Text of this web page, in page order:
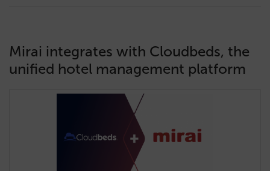
Mirai integrates with Cloudbeds, the
unified hotel management platform